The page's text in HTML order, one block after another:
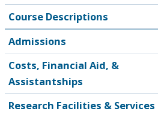
Course Descriptions
Admissions
Costs, Financial Aid, &
Assistantships
Research Facilities & Services